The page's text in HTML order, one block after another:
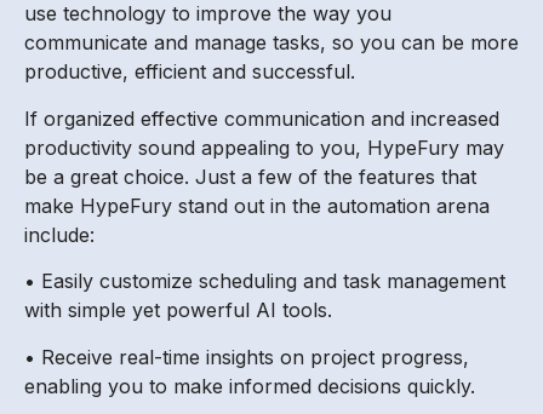
use technology to improve the way you
communicate and manage tasks, so you can be more
productive, efficient and successful.
If organized effective communication and increased
productivity sound appealing to you, HypeFury may
be a great choice. Just a few of the features that
make HypeFury stand out in the automation arena
include:
• Easily customize scheduling and task management
with simple yet powerful AI tools.
• Receive real-time insights on project progress,
enabling you to make informed decisions quickly.